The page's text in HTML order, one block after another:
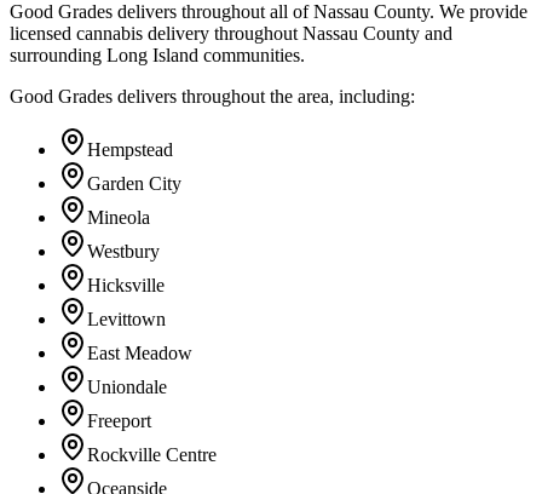
Good Grades delivers throughout all of Nassau County. We provide
licensed cannabis delivery throughout Nassau County and
surrounding Long Island communities.
Good Grades delivers throughout the area, including:
Hempstead
Garden City
Mineola
Westbury
Hicksville
Levittown
East Meadow
Uniondale
Freeport
Rockville Centre
Oceanside